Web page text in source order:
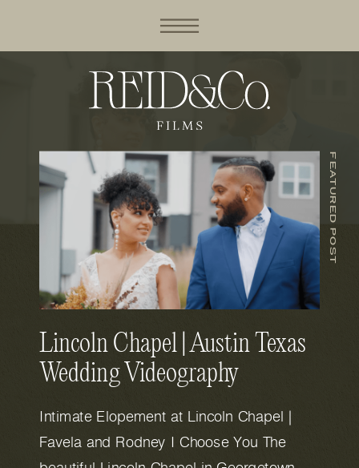
Lincoln Chapel | Austin Texas
Wedding Videography
Intimate Elopement at Lincoln Chapel |
Favela and Rodney I Choose You The
FEATURED POST